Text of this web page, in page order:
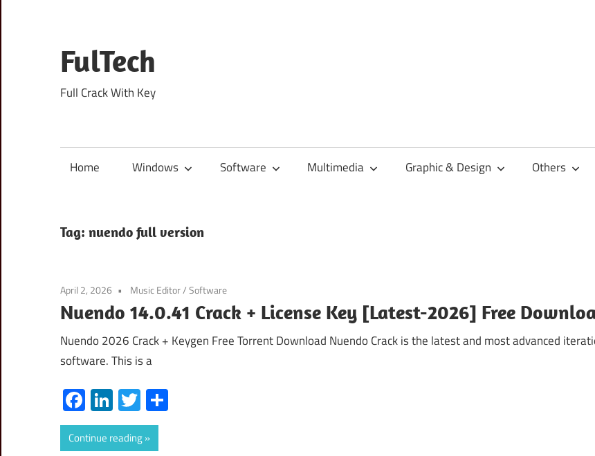
content
FulTech
Full Crack With Key
Home Windows Software Multimedia Graphic & Design Others
Tag: nuendo full version
April 2, 2026 Music Editor/Software
Nuendo 14.0.41 Crack + License Key [Latest-2026] Free
Nuendo 2026 Crack + Keygen Free Torrent Download Nuendo Crack is the latest and most advanced
software. This is a
Facebook
LinkedIn
Twitter
Continue reading